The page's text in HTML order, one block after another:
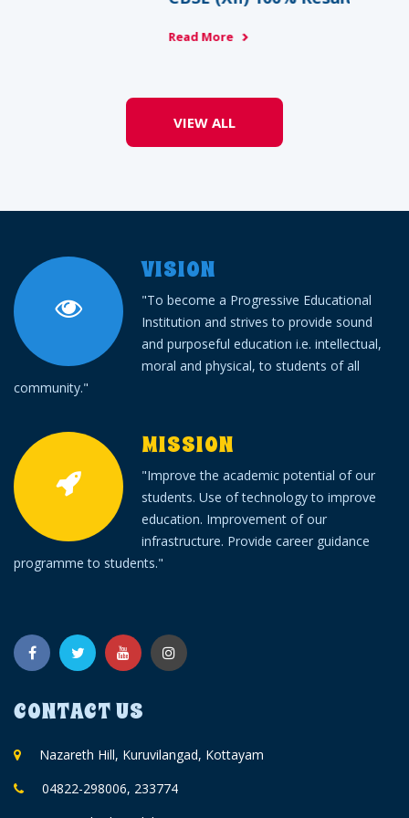
VIEW ALL
VISION
"To become a Progressive Educational
Institution and strives to provide sound
and purposeful education i.e. intellectual,
moral and physical, to students of all
community."
MISSION
"Improve the academic potential of our
students. Use of technology to improve
education. Improvement of our
infrastructure. Provide career guidance
programme to students."
CONTACT US
Nazareth Hill, Kuruvilangad, Kottayam
04822-298006, 233774